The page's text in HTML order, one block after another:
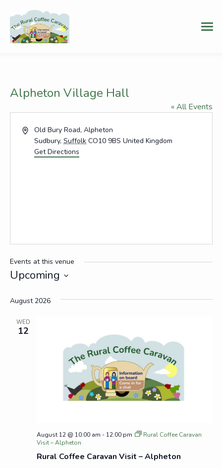
Alpheton Village Hall
« All Events
AddressOld Bury Road, Alpheton
Sudbury, Suffolk CO10 9BS United Kingdom
Get Directions
Events at this venue
Upcoming
date.
August 2026
WED
12
Rural Coffee Caravan Visit – Alpheton
August 12 @ 10:00 am - 12:00 pm
Rural Coffee Caravan
Visit – Alpheton